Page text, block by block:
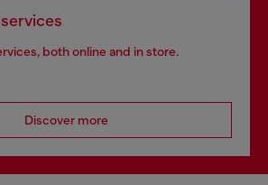
both online and in store.
Discover more